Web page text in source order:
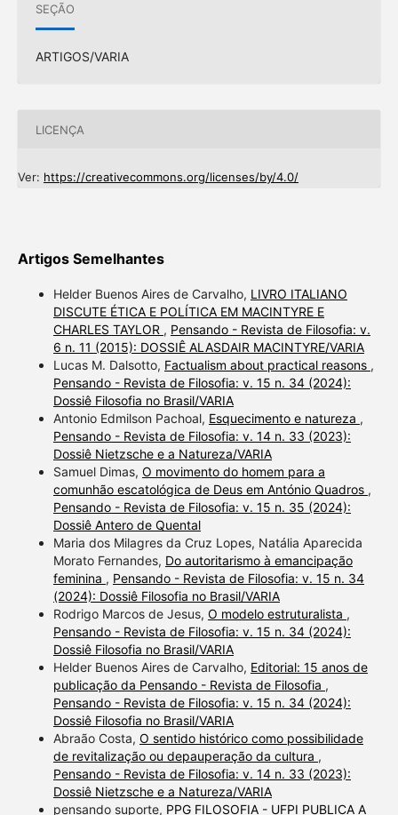
SEÇÃO
ARTIGOS/VARIA
LICENÇA
Ver: https://creativecommons.org/licenses/by/4.0/
Artigos Semelhantes
Helder Buenos Aires de Carvalho, LIVRO ITALIANO
DISCUTE ÉTICA E POLÍTICA EM MACINTYRE E
CHARLES TAYLOR , Pensando - Revista de Filosofia: v.
6 n. 11 (2015): DOSSIÊ ALASDAIR MACINTYRE/VARIA
Lucas M. Dalsotto, Factualism about practical reasons ,
Pensando - Revista de Filosofia: v. 15 n. 34 (2024):
Dossiê Filosofia no Brasil/VARIA
Antonio Edmilson Pachoal, Esquecimento e natureza ,
Pensando - Revista de Filosofia: v. 14 n. 33 (2023):
Dossiê Nietzsche e a Natureza/VARIA
Samuel Dimas, O movimento do homem para a
comunhão escatológica de Deus em António Quadros ,
Pensando - Revista de Filosofia: v. 15 n. 35 (2024):
Dossiê Antero de Quental
Maria dos Milagres da Cruz Lopes, Natália Aparecida
Morato Fernandes, Do autoritarismo à emancipação
feminina , Pensando - Revista de Filosofia: v. 15 n. 34
(2024): Dossiê Filosofia no Brasil/VARIA
Rodrigo Marcos de Jesus, O modelo estruturalista ,
Pensando - Revista de Filosofia: v. 15 n. 34 (2024):
Dossiê Filosofia no Brasil/VARIA
Helder Buenos Aires de Carvalho, Editorial: 15 anos de
publicação da Pensando - Revista de Filosofia ,
Pensando - Revista de Filosofia: v. 15 n. 34 (2024):
Dossiê Filosofia no Brasil/VARIA
Abraão Costa, O sentido histórico como possibilidade
de revitalização ou depauperação da cultura ,
Pensando - Revista de Filosofia: v. 14 n. 33 (2023):
Dossiê Nietzsche e a Natureza/VARIA
pensando suporte, PPG FILOSOFIA - UFPI PUBLICA A